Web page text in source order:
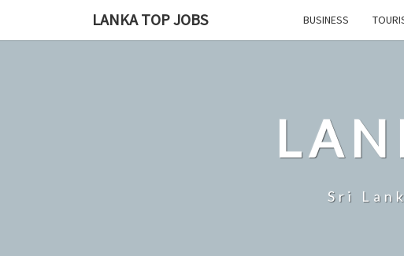
LANKA TOP JOBS BUSINESS
Sri